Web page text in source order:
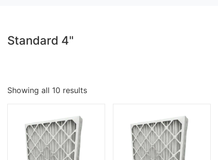
Standard 4"
Showing all 10 results